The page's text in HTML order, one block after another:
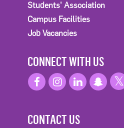
Students' Association
Campus Facilities
Job Vacancies
CONNECT WITH US
CONTACT US